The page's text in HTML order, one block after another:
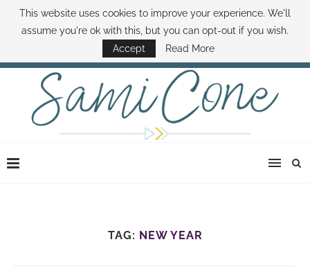
ABOUT SAMI BOOK SAMI CONTACT SAMI HOW TO SAVE MONEY
DISNEY WORLD DEALS FAMILY MONEY MINUTE THE SAMI CONE SHOW
TAG: NEW YEAR
This website uses cookies to improve your experience. We'll
assume you're ok with this, but you can opt-out if you wish.
Accept
Read More